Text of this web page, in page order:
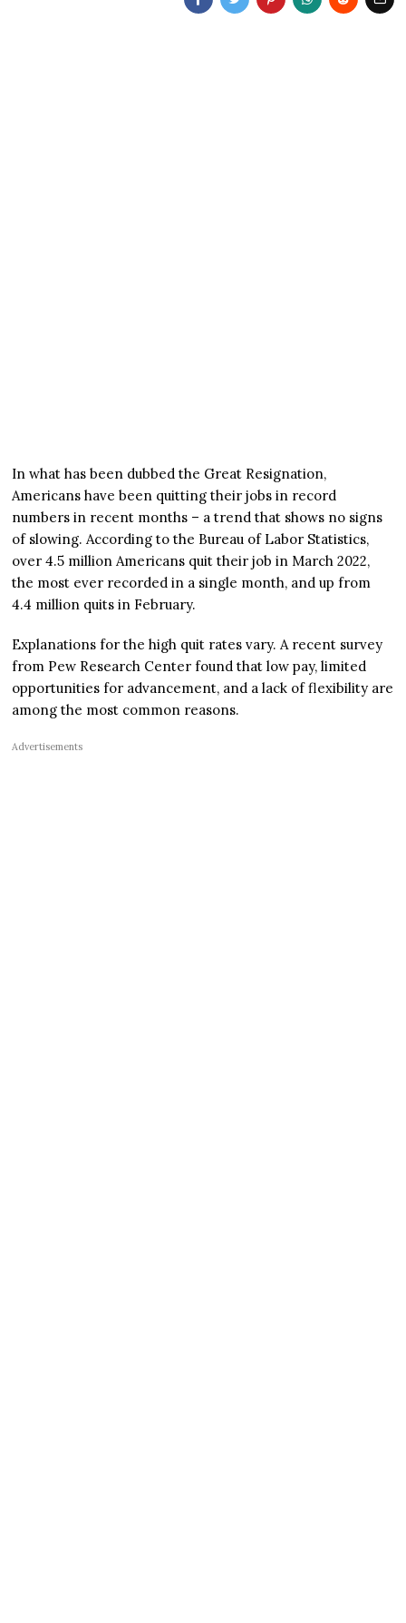
In what has been dubbed the Great Resignation,
Americans have been quitting their jobs in record
numbers in recent months – a trend that shows no signs
of slowing. According to the Bureau of Labor Statistics,
over 4.5 million Americans quit their job in March 2022,
the most ever recorded in a single month, and up from
4.4 million quits in February.
Explanations for the high quit rates vary. A recent survey
from Pew Research Center found that low pay, limited
opportunities for advancement, and a lack of flexibility are
among the most common reasons.
Advertisements